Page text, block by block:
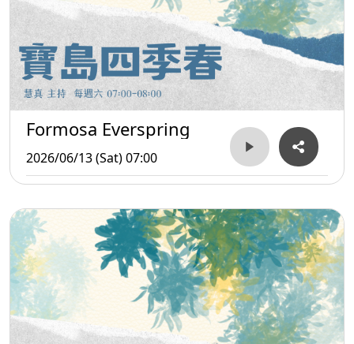
Formosa Everspring
2026/06/13 (Sat) 07:00